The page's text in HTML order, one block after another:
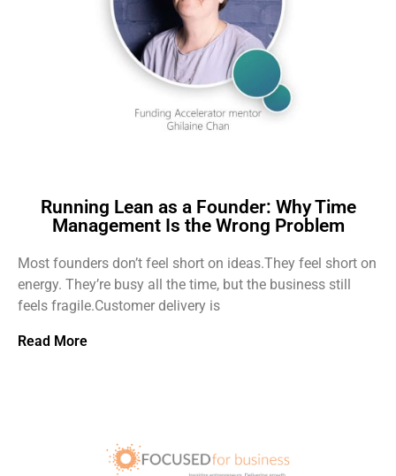
Running Lean as a Founder: Why Time
Management Is the Wrong Problem
Most founders don’t feel short on ideas.They feel short on
energy. They’re busy all the time, but the business still
feels fragile.Customer delivery is
Read More